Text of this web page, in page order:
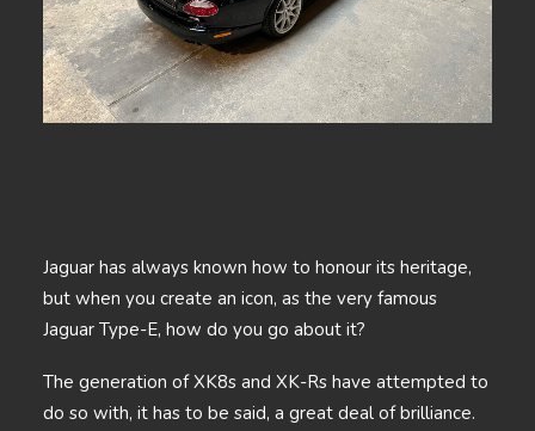
Jaguar has always known how to honour its heritage,
but when you create an icon, as the very famous
Jaguar Type-E, how do you go about it?
The generation of XK8s and XK-Rs have attempted to
do so with, it has to be said, a great deal of brilliance.